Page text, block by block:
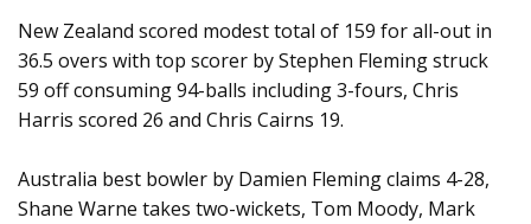
New Zealand scored modest total of 159 for all-out in
36.5 overs with top scorer by Stephen Fleming struck
59 off consuming 94-balls including 3-fours, Chris
Harris scored 26 and Chris Cairns 19.
Australia best bowler by Damien Fleming claims 4-28,
Shane Warne takes two-wickets, Tom Moody, Mark